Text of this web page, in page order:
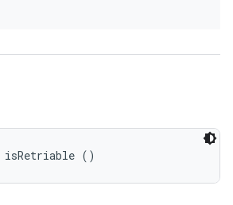
isRetriable ()